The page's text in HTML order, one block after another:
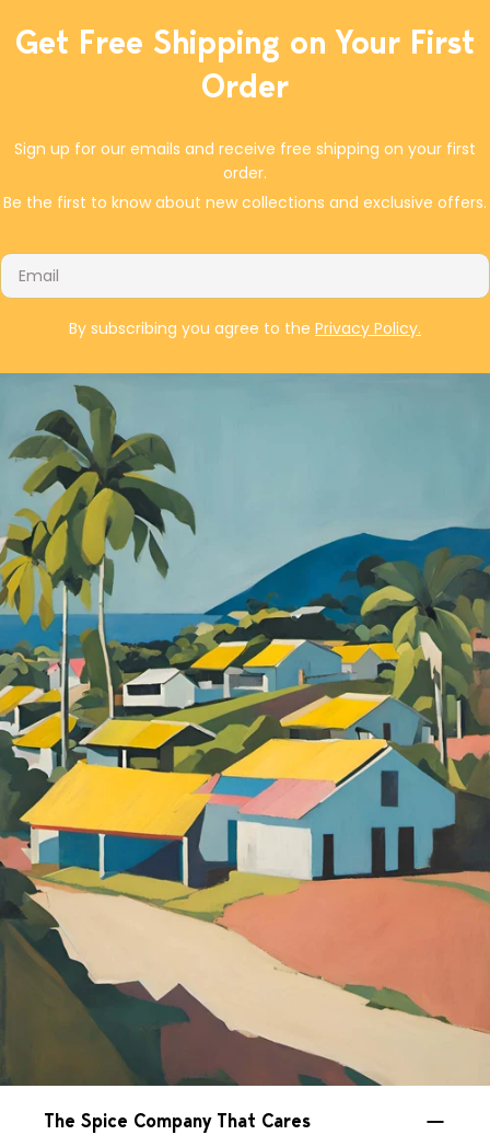
or overnight. Preheat oven to 475°F with rack set
in upper third of oven. Arrange potatoes in single
layer in large rimmed oven dish or on rimmed
layer. Bake until browned, about 40 to 45
minutes, turning with wide spatula every 15 or 20
minutes and ending with chicken skin-side up.
Get Free Shipping on Your First
Order
Sign up for our emails and receive free shipping on your first
order.
Be the first to know about new collections and exclusive offers.
Email
By subscribing you agree to the Privacy Policy.
The Spice Company That Cares